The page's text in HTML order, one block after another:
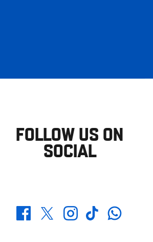
FOLLOW US ON
SOCIAL
FacebookTwitterInstagramTikTokWhatsapp